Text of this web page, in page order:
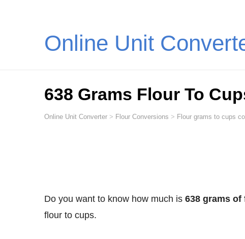
Online Unit
638 Grams Flour To
Online Unit Converter > Flour Conversions > Flour grams to cups
Do you want to know how much is 638 grams
flour to cups.